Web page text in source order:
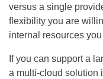
versus a single
flexibility you are
internal resources
If you can support a
a multi-cloud solution